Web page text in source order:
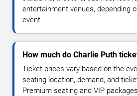
entertainment venues, depending
event.
How much do Charlie Puth
Ticket prices vary based on the
seating location, demand, and
Premium seating and VIP